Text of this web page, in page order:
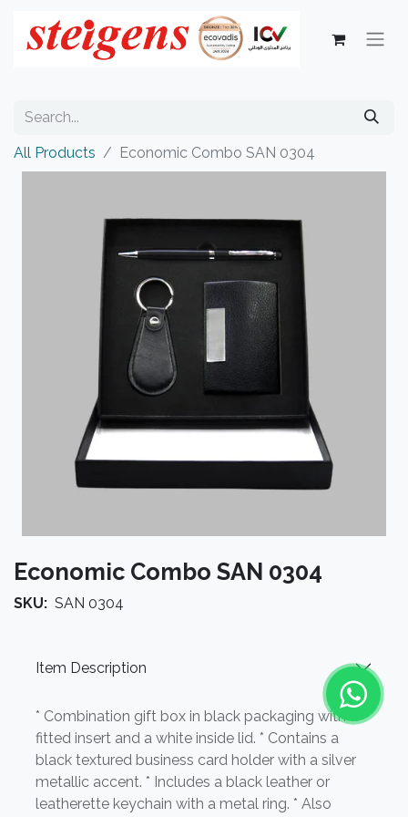
All Products Economic Combo SAN 0304
Economic Combo SAN 0304
SKU: SAN 0304
Item Description
* Combination gift box in black packaging with a
fitted insert and a white inside lid. * Contains a
black textured business card holder with a silver
metallic accent. * Includes a black leather or
leatherette keychain with a metal ring. * Also